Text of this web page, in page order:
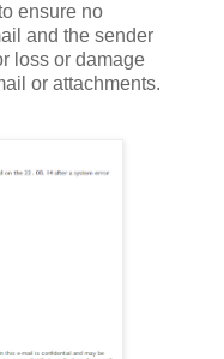
ensure no
and the sender
loss or damage
or attachments.